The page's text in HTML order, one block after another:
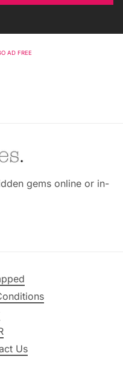
AD FREE
gems online or in-
Us